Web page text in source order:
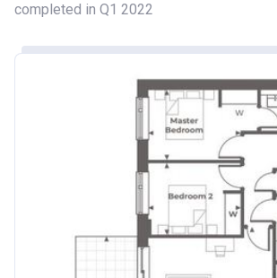
completed in Q1 2022